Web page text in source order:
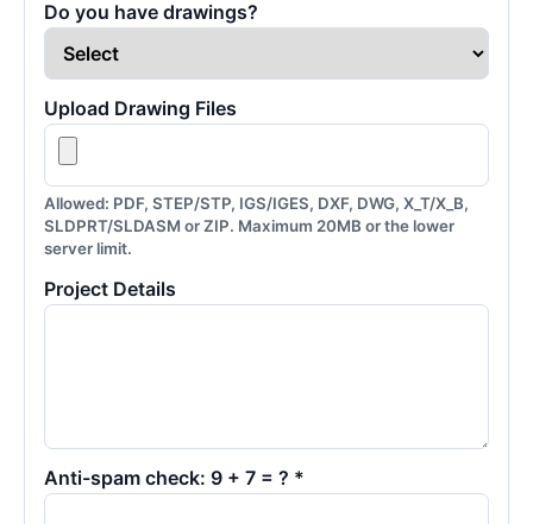
Do you have drawings?
Upload Drawing Files
Allowed: PDF, STEP/STP, IGS/IGES, DXF, DWG, X_T/X_B,
SLDPRT/SLDASM or ZIP. Maximum 20MB or the lower
server limit.
Project Details
Anti-spam check: 9 + 7 = ? *